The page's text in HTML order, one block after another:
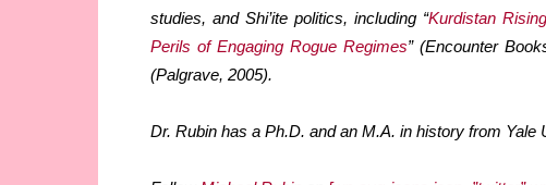
studies, and Shi’ite politics, including “Kurdistan Rising
Perils of Engaging Rogue Regimes” (Encounter
(Palgrave, 2005).
Dr. Rubin has a Ph.D. and an M.A. in history from